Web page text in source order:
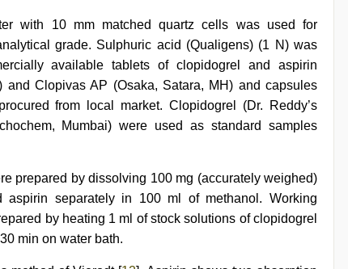
with 10 mm matched quartz cells was used for
grade. Sulphuric acid (Qualigens) (1 N) was
available tablets of clopidogrel and aspirin
and Clopivas AP (Osaka, Satara, MH) and capsules
from local market. Clopidogrel (Dr. Reddy’s
Mumbai) were used as standard samples
prepared by dissolving 100 mg (accurately weighed)
aspirin separately in 100 ml of methanol. Working
by heating 1 ml of stock solutions of clopidogrel
min on water bath.